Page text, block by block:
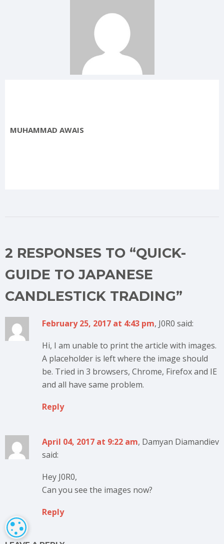
MUHAMMAD AWAIS
2 RESPONSES TO “QUICK-
GUIDE TO JAPANESE
CANDLESTICK TRADING”
February 25, 2017 at 4:43 pm, J0R0 said:
Hi, I am unable to print the article with images.
A placeholder is left where the image should
be. Tried in 3 browsers, Chrome, Firefox and IE
and all have same problem.
Reply
April 04, 2017 at 9:22 am, Damyan Diamandiev
said:
Hey J0R0,
Can you see the images now?
Reply
COOKIE SETTINGS